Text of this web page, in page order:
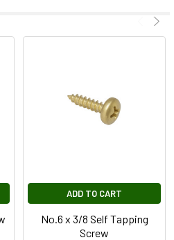
ADD TO CART
No.6 x 3/8 Self Tapping
Screw